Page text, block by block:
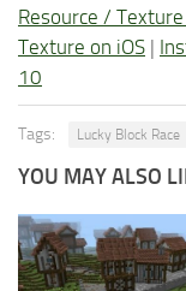
Resource /
Texture on iOS |
10
Tags: Lucky Block Race
YOU MAY ALSO